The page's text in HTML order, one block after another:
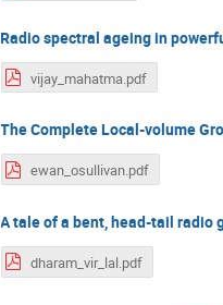
Radio spectral ageing in
vijay_mahatma.pdf
The Complete Local-volume
ewan_osullivan.pdf
A tale of a bent, head-tail radio
dharam_vir_lal.pdf